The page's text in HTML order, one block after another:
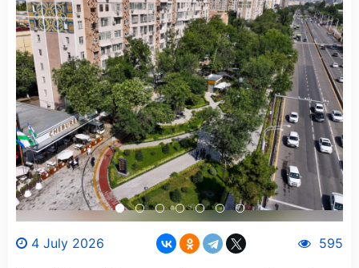
4 July 2026 595